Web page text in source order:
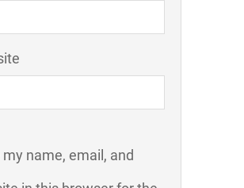
my name, email, and